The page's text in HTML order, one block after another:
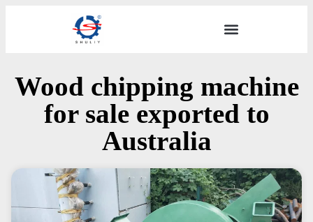
Wood chipping machine
for sale exported to
Australia